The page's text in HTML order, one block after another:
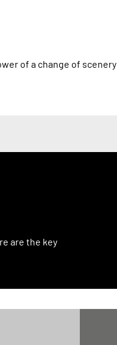
of a change of scenery
are the key